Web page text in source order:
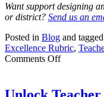
Want support designing
or district? Send us an
Posted in Blog and tagged
Excellence Rubric,
Comments Offon
Checklist: